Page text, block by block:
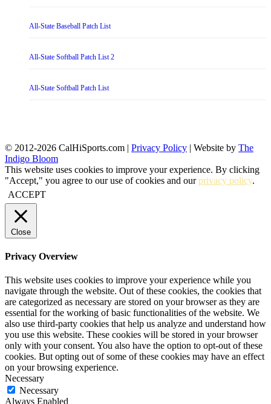
All-State Baseball Patch List
All-State Softball Patch List 2
All-State Softball Patch List
© 2012-2026 CalHiSports.com | Privacy Policy | Website by The
Indigo Bloom
This website uses cookies to improve your experience. By clicking
"Accept," you agree to our use of cookies and ourprivacy policy.
ACCEPT
Close
Privacy Overview
This website uses cookies to improve your experience while you
navigate through the website. Out of these cookies, the cookies that
are categorized as necessary are stored on your browser as they are
essential for the working of basic functionalities of the website. We
also use third-party cookies that help us analyze and understand how
you use this website. These cookies will be stored in your browser
only with your consent. You also have the option to opt-out of these
cookies. But opting out of some of these cookies may have an effect
on your browsing experience.
Necessary
Necessary
Always Enabled